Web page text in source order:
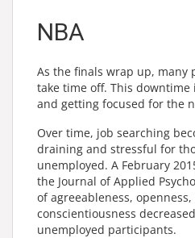
NBA
As the finals wrap up, many
take time off. This downtime
and getting focused for the
Over time, job searching
draining and stressful for
unemployed. A February
the Journal of Applied
of agreeableness, openness,
conscientiousness
unemployed participants.